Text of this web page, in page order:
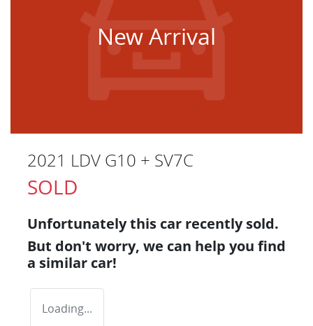
New Arrival
2021 LDV G10 + SV7C
SOLD
Unfortunately this car recently sold.
But don't worry, we can help you find
a similar car!
Loading...